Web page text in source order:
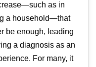
as in
a household—that
be enough, leading
a diagnosis as an
For many, it